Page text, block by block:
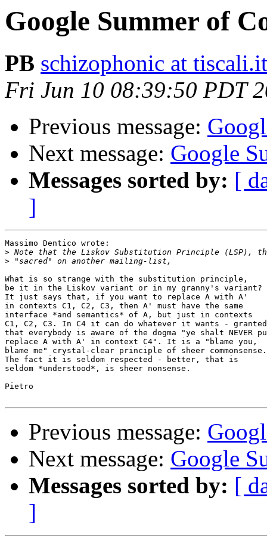
Google Summer of
PB schizophonic at tiscali.it
Fri Jun 10 08:39:50 PDT
Previous message:
Next message: Google
Messages sorted by: [
]
Massimo Dentico wrote:
>
>
What is so strange with the substitution principle,
be it in the Liskov variant or in my granny's variant?
It just says that, if you want to replace A with A'
in contexts C1, C2, C3, then A' must have the same
interface *and semantics* of A, but just in contexts
C1, C2, C3. In C4 it can do whatever it wants - granted
that everybody is aware of the dogma "ye shalt NEVER
replace A with A' in context C4". It is a "blame you,
blame me" crystal-clear principle of sheer commonsense.
The fact it is seldom respected - better, that is
seldom *understood*, is sheer nonsense.
Pietro
Previous message:
Next message: Google
Messages sorted by: [
]